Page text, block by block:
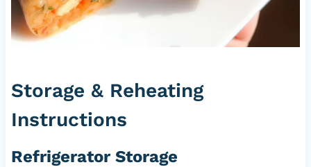
Storage & Reheating
Instructions
Refrigerator Storage